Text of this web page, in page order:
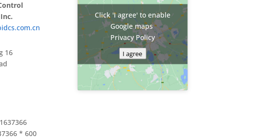
16
* 600
Click 'I agree' to enable
Google maps
Privacy Policy
I agree